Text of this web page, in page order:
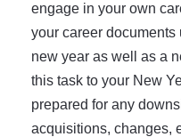
engage in your own
your career documents
new year as well as a
this task to your New
prepared for any
acquisitions, changes,